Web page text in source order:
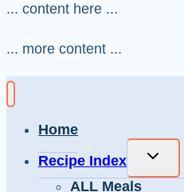
... content here ...
... more content ...
Home
Recipe Index
Toggle
ALL Meals